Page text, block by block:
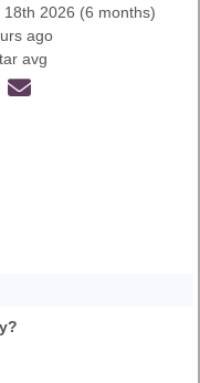
2026 (6 months)
ago
avg